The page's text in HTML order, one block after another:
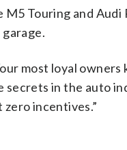
Touring and Audi
most loyal
in the auto
incentives.”